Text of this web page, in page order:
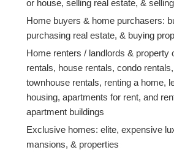
or house, selling real estate, &
Home buyers & home purchasers:
purchasing real estate, & buying
Home renters / landlords & property
rentals, house rentals, condo
townhouse rentals, renting a home,
housing, apartments for rent, and
apartment buildings
Exclusive homes: elite, expensive
mansions, & properties